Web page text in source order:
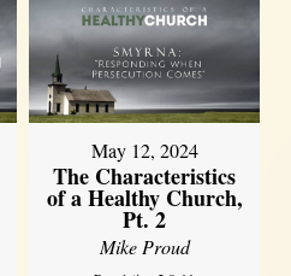
May 12, 2024
The Characteristics
of a Healthy Church,
Pt. 2
Mike Proud